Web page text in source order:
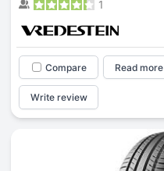
1
Compare Read more
Write review